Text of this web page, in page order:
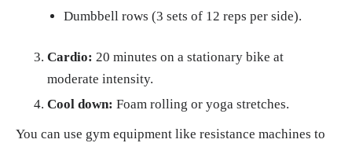
Dumbbell rows (3 sets of 12 reps per side).
Cardio: 20 minutes on a stationary bike at
moderate intensity.
Cool down: Foam rolling or yoga stretches.
You can use gym equipment like resistance machines to